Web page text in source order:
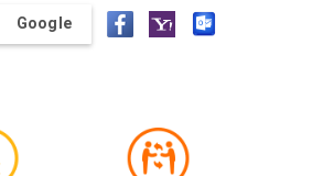
Google